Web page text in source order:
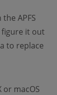
APFS
it out
to replace
macOS